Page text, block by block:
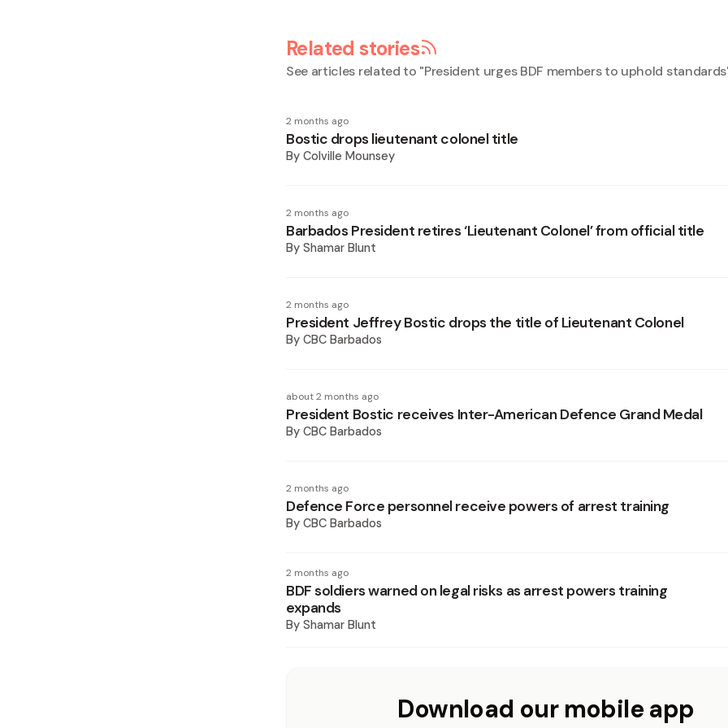
Related stories
See articles related to "President urges BDF members to uphold standards
2 months ago
Bostic drops lieutenant colonel title
By Colville Mounsey
2 months ago
Barbados President retires ‘Lieutenant Colonel’ from official title
By Shamar Blunt
2 months ago
President Jeffrey Bostic drops the title of Lieutenant Colonel
By CBC Barbados
about 2 months ago
President Bostic receives Inter-American Defence Grand Medal
By CBC Barbados
2 months ago
Defence Force personnel receive powers of arrest training
By CBC Barbados
2 months ago
BDF soldiers warned on legal risks as arrest powers training
expands
By Shamar Blunt
Download our mobile app